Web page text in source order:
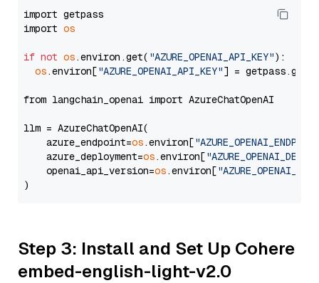
import getpass
import os
if not os.environ.get( "AZURE_OPENAI_API_KEY"):
os.environ["AZURE_OPENAI_API_KEY"] =
from langchain_openai import AzureChatOpenAI
llm = AzureChatOpenAI(
    azure_endpoint=
os.environ[
    azure_deployment=
os.environ[
    openai_api_version=
os.environ[
Step 3: Install and Set Up Cohere
embed-english-light-v2.0